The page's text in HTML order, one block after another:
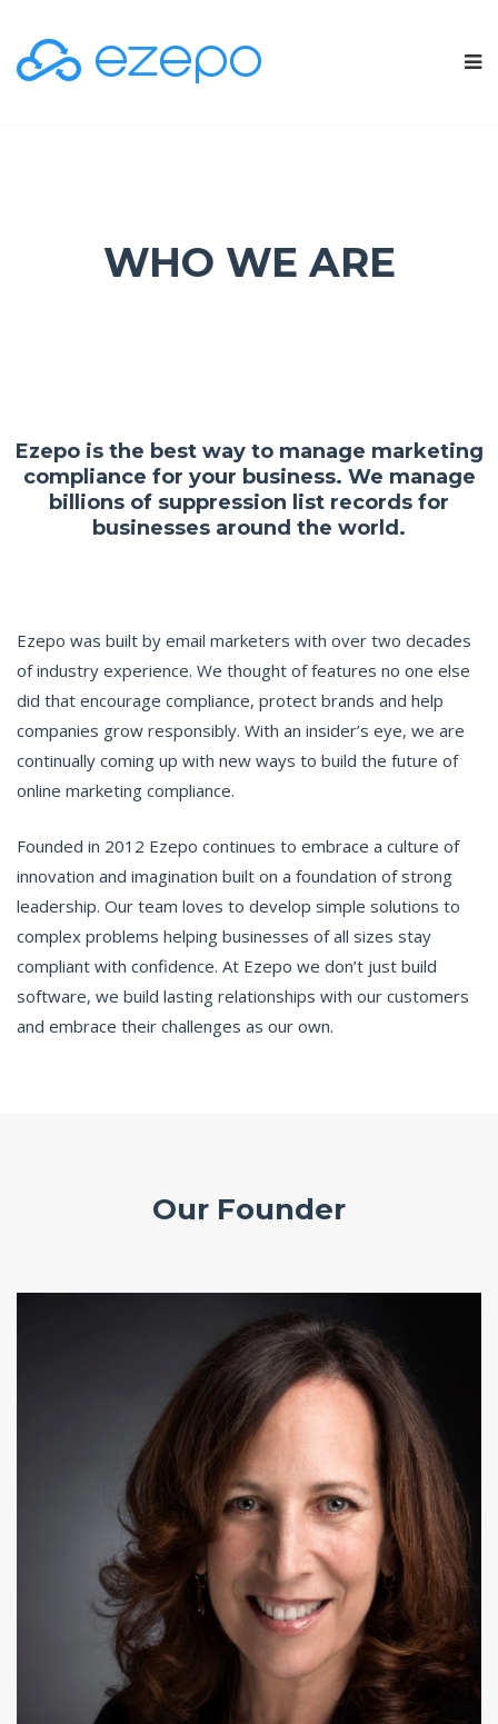
WHO WE ARE
Ezepo is the best way to manage marketing
compliance for your business. We manage
billions of suppression list records for
businesses around the world.
Ezepo was built by email marketers with over two decades
of industry experience. We thought of features no one else
did that encourage compliance, protect brands and help
companies grow responsibly. With an insider’s eye, we are
continually coming up with new ways to build the future of
online marketing compliance.
Founded in 2012 Ezepo continues to embrace a culture of
innovation and imagination built on a foundation of strong
leadership. Our team loves to develop simple solutions to
complex problems helping businesses of all sizes stay
compliant with confidence. At Ezepo we don’t just build
software, we build lasting relationships with our customers
and embrace their challenges as our own.
Our Founder